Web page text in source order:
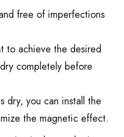
free of imperfections
to achieve the desired
completely before
dry, you can install the
the magnetic effect.